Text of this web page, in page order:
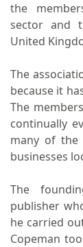
the
sector and
United
The
because it
The
continually
many of the
businesses
The
publisher
he carried
Copeman